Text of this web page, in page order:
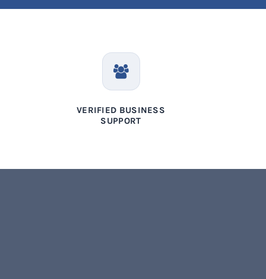
VERIFIED BUSINESS
SUPPORT